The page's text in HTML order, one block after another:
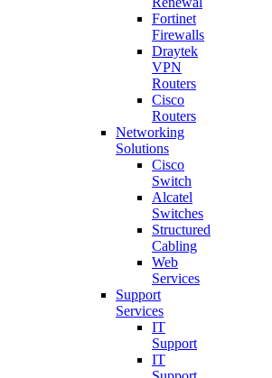
Fortinet
Firewalls
Draytek
VPN
Routers
Cisco
Routers
Networking
Solutions
Cisco
Switch
Alcatel
Switches
Structured
Cabling
Web
Services
Support
Services
IT
Support
IT